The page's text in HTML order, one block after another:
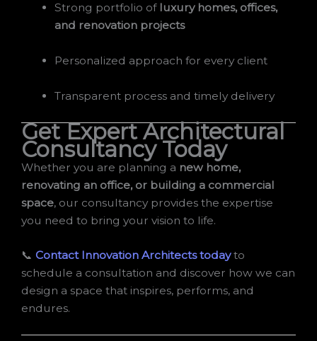
Strong portfolio of luxury homes, offices,
and renovation projects
Personalized approach for every client
Transparent process and timely delivery
Get Expert Architectural
Consultancy Today
Whether you are planning a new home,
renovating an office, or building a commercial
space, our consultancy provides the expertise
you need to bring your vision to life.
📞 Contact Innovation Architects todayto
schedule a consultation and discover how we can
design a space that inspires, performs, and
endures.